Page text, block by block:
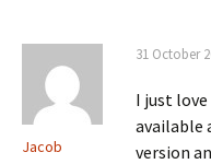
Jacob
31 October
I just
available
version